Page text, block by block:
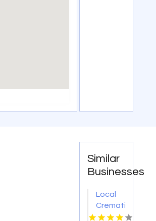
Similar
Businesses
Local
Cremation
Service